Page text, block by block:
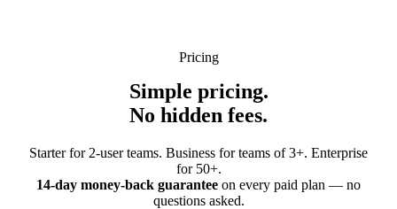
Pricing
Simple pricing.
No hidden fees.
Starter for 2-user teams. Business for teams of 3+. Enterprise
for 50+.
14-day money-back guarantee on every paid plan — no
questions asked.